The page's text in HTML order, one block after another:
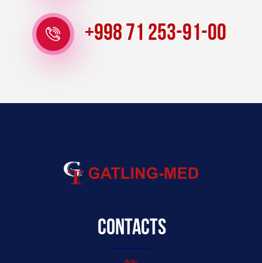
+998 71 253-91-00
Contacts